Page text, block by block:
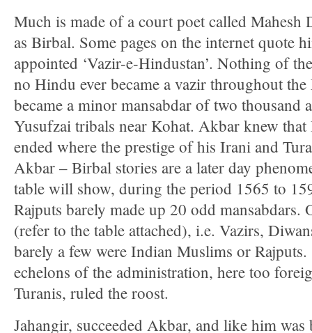
Much is made of a court poet called Mahesh
as Birbal. Some pages on the internet quote
appointed ‘Vazir-e-Hindustan’. Nothing of
no Hindu ever became a vazir throughout
became a minor mansabdar of two thousand
Yusufzai tribals near Kohat. Akbar knew that
ended where the prestige of his Irani and
Akbar – Birbal stories are a later day
table will show, during the period 1565 to
Rajputs barely made up 20 odd mansabdars.
(refer to the table attached), i.e. Vazirs,
barely a few were Indian Muslims or
echelons of the administration, here too
Turanis, ruled the roost.
Jahangir, succeeded Akbar, and like him